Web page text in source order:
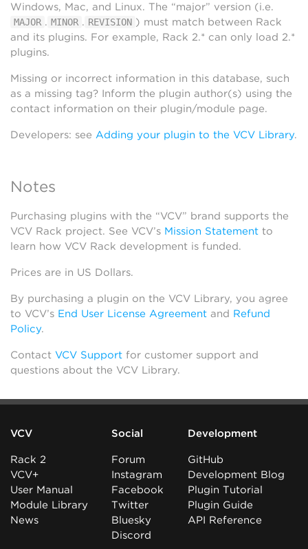
Windows, Mac, and Linux. The “major” version (i.e.
MAJOR . MINOR . REVISION ) must match between Rack
and its plugins. For example, Rack 2.* can only load 2.*
plugins.
Missing or incorrect information in this database, such
as a missing tag? Inform the plugin author(s) using the
contact information on their plugin/module page.
Developers: see Adding your plugin to the VCV Library.
Notes
Purchasing plugins with the “VCV” brand supports the
VCV Rack project. See VCV’s Mission Statement to
learn how VCV Rack development is funded.
Prices are in US Dollars.
By purchasing a plugin on the VCV Library, you agree
to VCV’s End User License Agreement and Refund
Policy.
Contact VCV Support for customer support and
questions about the VCV Library.
VCV
Rack 2
VCV+
User Manual
Module Library
News
Social
Forum
Instagram
Facebook
Twitter
Bluesky
Discord
Development
GitHub
Development Blog
Plugin Tutorial
Plugin Guide
API Reference